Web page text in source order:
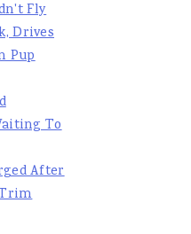
Fly
Drives
Pup
To
After